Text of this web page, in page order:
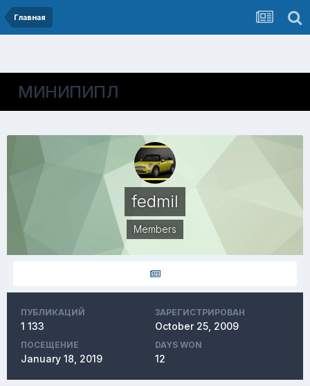
Главная
МИНИПИПЛ
fedmil
Members
ПУБЛИКАЦИЙ
1 133
ЗАРЕГИСТРИРОВАН
October 25, 2009
ПОСЕЩЕНИЕ
January 18, 2019
DAYS WON
12